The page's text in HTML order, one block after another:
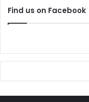
Find us on Facebook